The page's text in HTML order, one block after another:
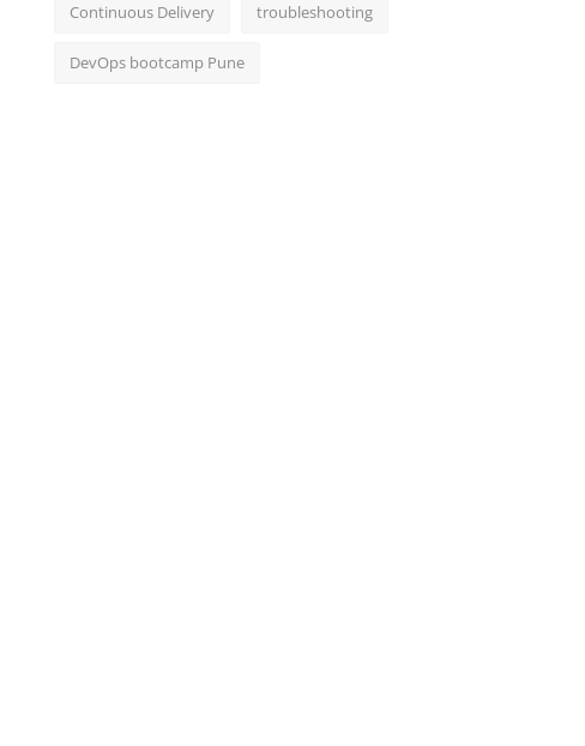
Continuous Delivery troubleshooting
DevOps bootcamp Pune